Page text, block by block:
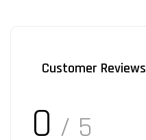
Customer Reviews
0 / 5